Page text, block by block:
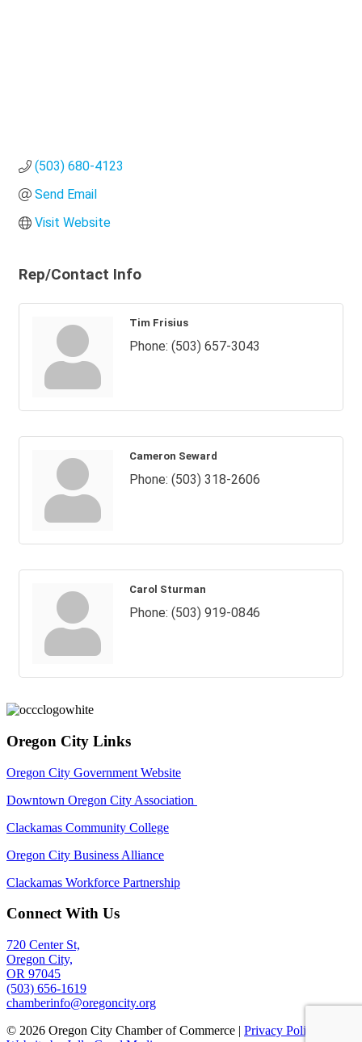
(503) 680-4123
Send Email
Visit Website
Rep/Contact Info
Tim Frisius
Phone: (503) 657-3043
Cameron Seward
Phone: (503) 318-2606
Carol Sturman
Phone: (503) 919-0846
Oregon City Links
Oregon City Government Website
Downtown Oregon City Association
Clackamas Community College
Oregon City Business Alliance
Clackamas Workforce Partnership
Connect With Us
720 Center St,
Oregon City,
OR 97045
(503) 656-1619
chamberinfo@oregoncity.org
© 2026 Oregon City Chamber of Commerce | Privacy Policy